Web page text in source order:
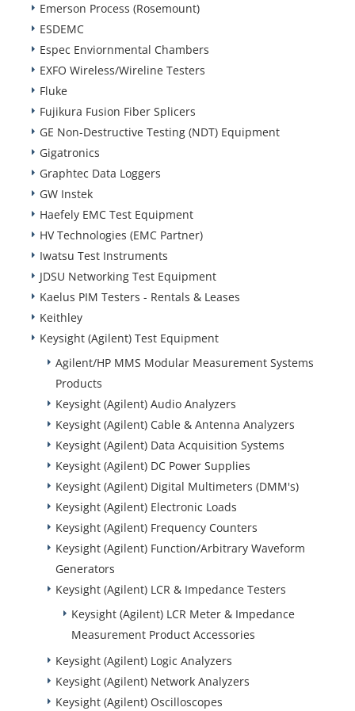
Emerson Process (Rosemount)
ESDEMC
Espec Enviornmental Chambers
EXFO Wireless/Wireline Testers
Fluke
Fujikura Fusion Fiber Splicers
GE Non-Destructive Testing (NDT) Equipment
Gigatronics
Graphtec Data Loggers
GW Instek
Haefely EMC Test Equipment
HV Technologies (EMC Partner)
Iwatsu Test Instruments
JDSU Networking Test Equipment
Kaelus PIM Testers - Rentals & Leases
Keithley
Keysight (Agilent) Test Equipment
Agilent/HP MMS Modular Measurement Systems
Products
Keysight (Agilent) Audio Analyzers
Keysight (Agilent) Cable & Antenna Analyzers
Keysight (Agilent) Data Acquisition Systems
Keysight (Agilent) DC Power Supplies
Keysight (Agilent) Digital Multimeters (DMM's)
Keysight (Agilent) Electronic Loads
Keysight (Agilent) Frequency Counters
Keysight (Agilent) Function/Arbitrary Waveform
Generators
Keysight (Agilent) LCR & Impedance Testers
Keysight (Agilent) LCR Meter & Impedance
Measurement Product Accessories
Keysight (Agilent) Logic Analyzers
Keysight (Agilent) Network Analyzers
Keysight (Agilent) Oscilloscopes